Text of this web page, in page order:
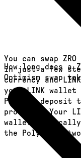
You can swap
in just a few
currency and
your LINK wallet
Polygon deposit
provides. Your
wallet, typically
the Polygon
How long does a
Optimism swap